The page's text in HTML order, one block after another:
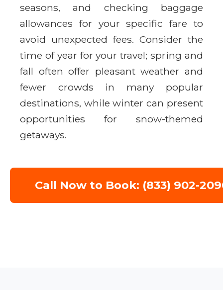
seasons, and checking baggage
allowances for your specific fare to
avoid unexpected fees. Consider the
time of year for your travel; spring and
fall often offer pleasant weather and
fewer crowds in many popular
destinations, while winter can present
opportunities for snow-themed
getaways.
Call Now to Book: (833) 902-